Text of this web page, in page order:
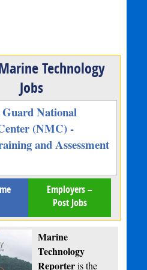
Technology
Jobs
Guard National
(NMC) -
and Assessment
Employers –
Post Jobs
Marine
Technology
Reporteris the